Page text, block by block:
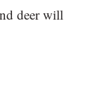
deer will